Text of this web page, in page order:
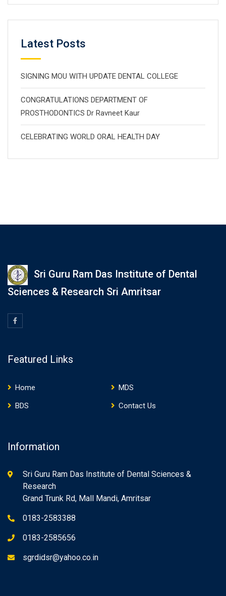
Latest Posts
SIGNING MOU WITH UPDATE DENTAL COLLEGE
CONGRATULATIONS DEPARTMENT OF
PROSTHODONTICS Dr Ravneet Kaur
CELEBRATING WORLD ORAL HEALTH DAY
Sri Guru Ram Das Institute of Dental
Sciences & Research Sri Amritsar
Featured Links
Home
MDS
BDS
Contact Us
Information
Sri Guru Ram Das Institute of Dental Sciences &
Research
Grand Trunk Rd, Mall Mandi, Amritsar
0183-2583388
0183-2585656
sgrdidsr@yahoo.co.in